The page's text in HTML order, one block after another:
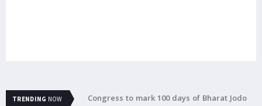
TRENDING NOW
to rape 5-
Congress to mark 100 days of Bharat Jodo